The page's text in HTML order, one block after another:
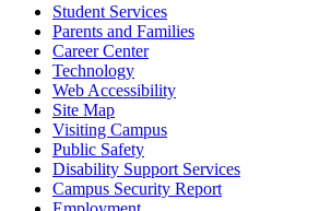
Student Services
Parents and Families
Career Center
Technology
Web Accessibility
Site Map
Visiting Campus
Public Safety
Disability Support Services
Campus Security Report